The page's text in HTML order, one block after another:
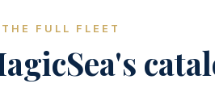
THE FULL FLEET